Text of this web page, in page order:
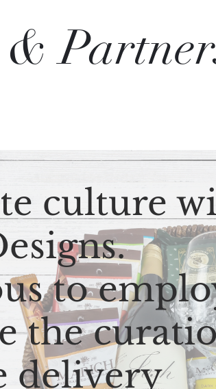
culture
to
the
delivery